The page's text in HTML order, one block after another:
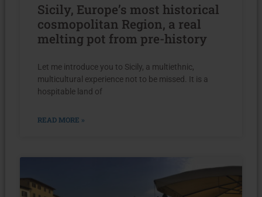
Sicily, Europe’s most historical
cosmopolitan Region, a real
melting pot from pre-history
Let me introduce you to Sicily, a multiethnic,
multicultural experience not to be missed. It is a
hospitable land of
READ MORE »